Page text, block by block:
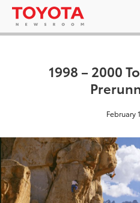
1998 – 2000
February